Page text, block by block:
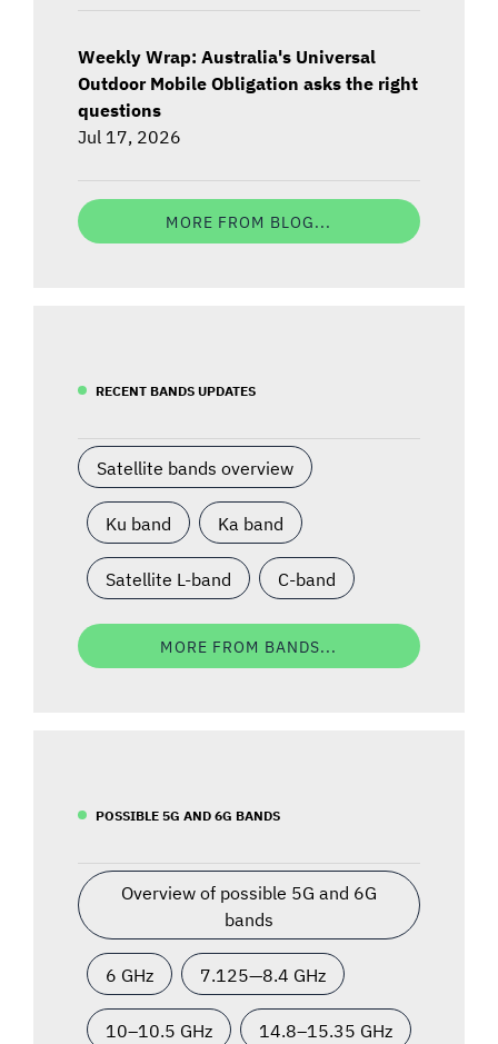
Weekly Wrap: Australia's Universal
Outdoor Mobile Obligation asks the right
questions
Jul 17, 2026
MORE FROM BLOG...
RECENT BANDS UPDATES
Satellite bands overview
Ku band Ka band
Satellite L-band C-band
MORE FROM BANDS...
POSSIBLE 5G AND 6G BANDS
Overview of possible 5G and 6G
bands
6 GHz 7.125—8.4 GHz
10–10.5 GHz 14.8–15.35 GHz